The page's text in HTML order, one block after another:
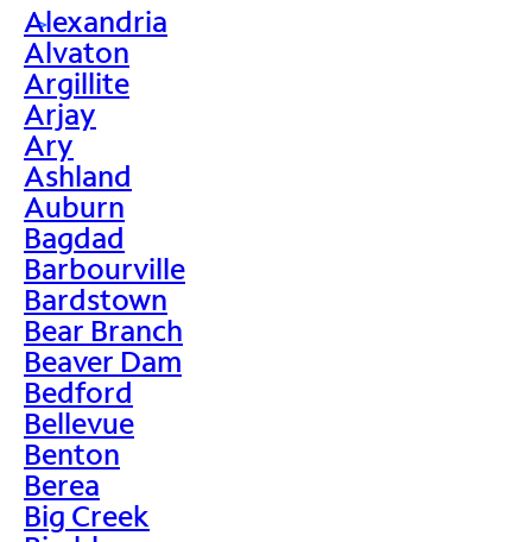
>
Alexandria
Alvaton
Argillite
Arjay
Ary
Ashland
Auburn
Bagdad
Barbourville
Bardstown
Bear Branch
Beaver Dam
Bedford
Bellevue
Benton
Berea
Big Creek